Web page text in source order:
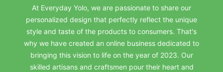
At Everyday Yolo, we are passionate to share our
personalized design that perfectly reflect the unique
style and taste of the products to consumers. That's
why we have created an online business dedicated to
bringing this vision to life on the year of 2023. Our
skilled artisans and craftsmen pour their heart and